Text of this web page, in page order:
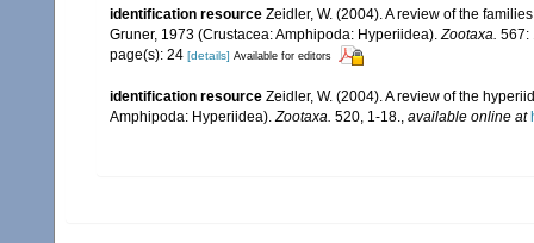
identification resource Zeidler, W. (2004). A review of the
Gruner, 1973 (Crustacea: Amphipoda: Hyperiidea).Zootaxa. 567:
page(s): 24 [details] Available for editors
identification resource Zeidler, W. (2004). A review of the
Amphipoda: Hyperiidea).Zootaxa. 520, 1-18., available online at